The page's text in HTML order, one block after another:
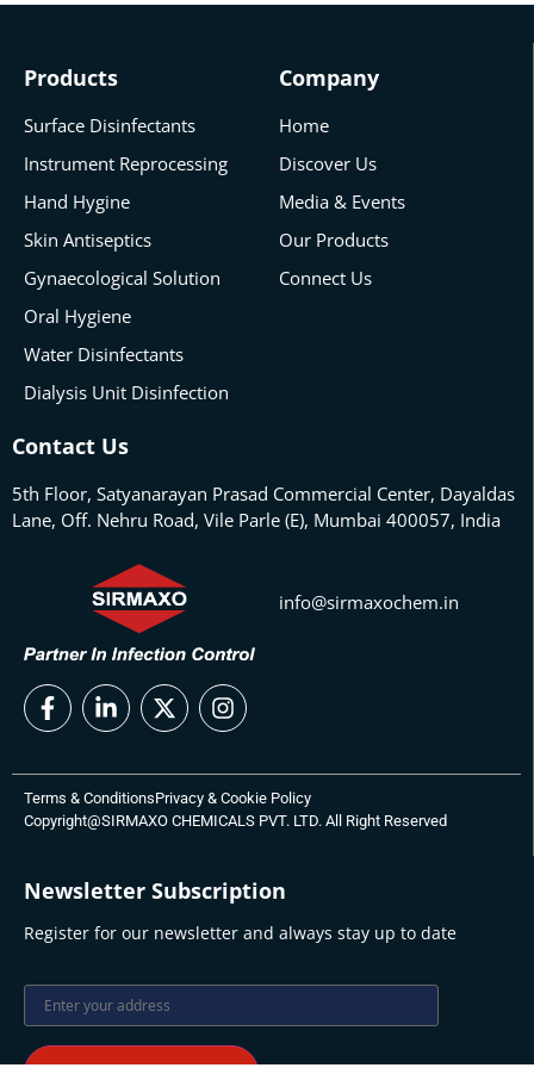
Products
Surface Disinfectants
Instrument Reprocessing
Hand Hygine
Skin Antiseptics
Gynaecological Solution
Oral Hygiene
Water Disinfectants
Dialysis Unit Disinfection
Company
Home
Discover Us
Media & Events
Our Products
Connect Us
Contact Us
5th Floor, Satyanarayan Prasad Commercial Center, Dayaldas
Lane, Off. Nehru Road, Vile Parle (E), Mumbai 400057, India
info@sirmaxochem.in
Terms & ConditionsPrivacy & Cookie Policy
Copyright@SIRMAXO CHEMICALS PVT. LTD. All Right Reserved
Newsletter Subscription
Register for our newsletter and always stay up to date